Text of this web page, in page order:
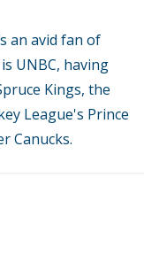
an avid fan of
UNBC, having
Kings, the
League's Prince
Canucks.